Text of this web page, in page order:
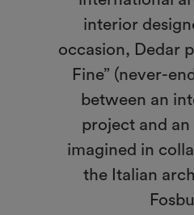
interior
occasion, Dedar
Fine” (never-
between an
project and
imagined in
the Italian